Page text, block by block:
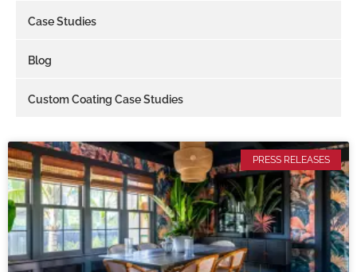
Case Studies
Blog
Custom Coating Case Studies
PRESS RELEASES